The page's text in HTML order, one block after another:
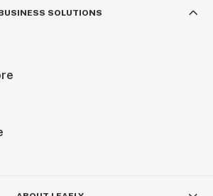
SOLUTIONS